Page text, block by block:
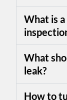
What is
What
leak?
How to